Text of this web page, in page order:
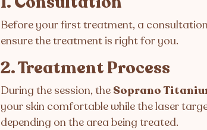
Before your first treatment, a
ensure the treatment is right for you.
2. Treatment Process
During the session, the Soprano
your skin comfortable while the laser
depending on the area being treated.